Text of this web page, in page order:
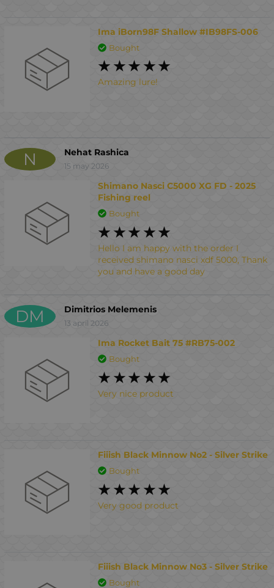
Ima iBorn98F Shallow #IB98FS-006
Bought
Amazing lure!
N Nehat Rashica
15 may 2026
Shimano Nasci C5000 XG FD - 2025
Fishing reel
Bought
Hello I am happy with the order I
received shimano nasci xdf 5000, Thank
you and have a good day
DM Dimitrios Melemenis
13 april 2026
Ima Rocket Bait 75 #RB75-002
Bought
Very nice product
Fiiish Black Minnow No2 - Silver Strike
Bought
Very good product
Fiiish Black Minnow No3 - Silver Strike
Bought